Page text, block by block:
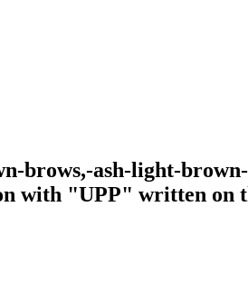
brows,-ash-light-
with "UPP" written on